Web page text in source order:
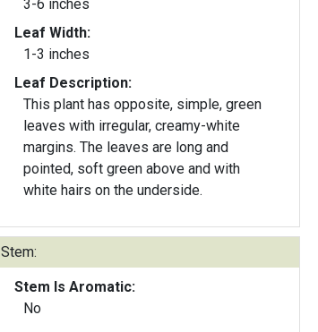
3-6 inches
Leaf Width:
1-3 inches
Leaf Description:
This plant has opposite, simple, green
leaves with irregular, creamy-white
margins. The leaves are long and
pointed, soft green above and with
white hairs on the underside.
Stem:
Stem Is Aromatic:
No